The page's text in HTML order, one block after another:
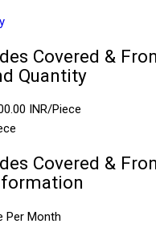
Covered &
Quantity
INR/Piece
Covered &
Per Month